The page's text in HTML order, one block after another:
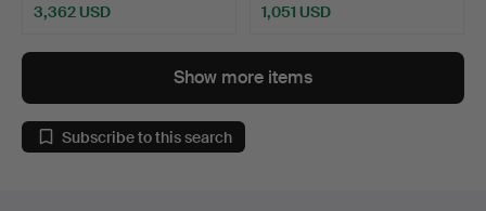
3,362 USD
item
1,051 USD
Show more items
Subscribe to this search